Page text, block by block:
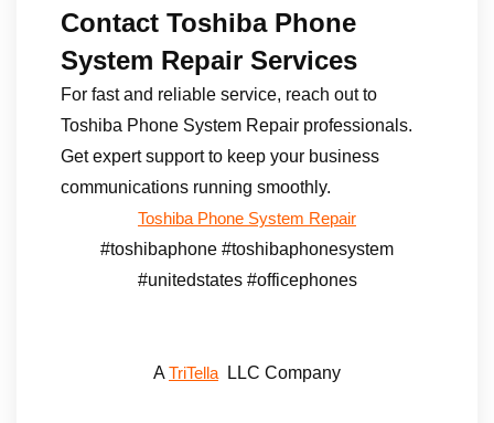
Contact Toshiba Phone
System Repair Services
For fast and reliable service, reach out to
Toshiba Phone System Repair professionals.
Get expert support to keep your business
communications running smoothly.
Toshiba Phone System Repair
#toshibaphone #toshibaphonesystem
#unitedstates #officephones
ATriTellaLLC Company